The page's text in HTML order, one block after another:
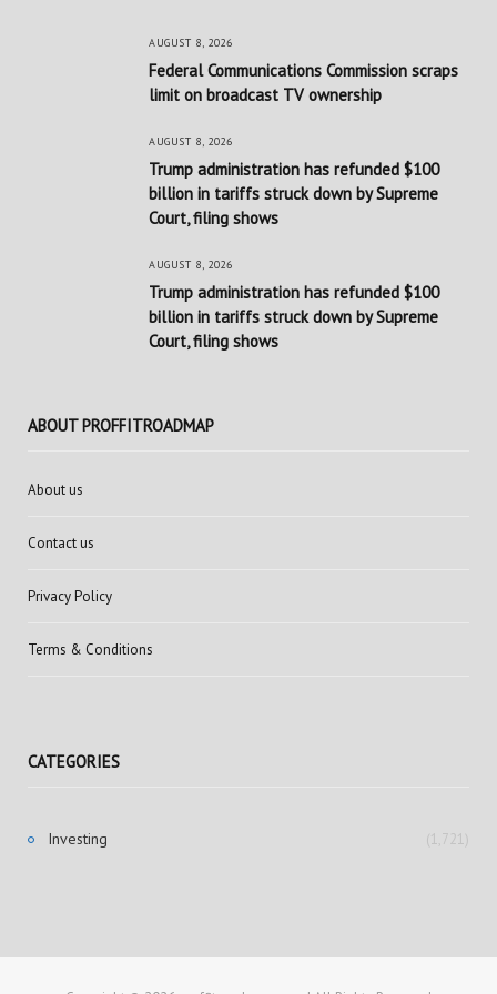
AUGUST 8, 2026
Federal Communications Commission scraps
limit on broadcast TV ownership
AUGUST 8, 2026
Trump administration has refunded $100
billion in tariffs struck down by Supreme
Court, filing shows
AUGUST 8, 2026
Trump administration has refunded $100
billion in tariffs struck down by Supreme
Court, filing shows
ABOUT PROFFITROADMAP
About us
Contact us
Privacy Policy
Terms & Conditions
CATEGORIES
Investing (1,721)